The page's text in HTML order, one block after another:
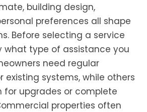
building design,
preferences all shape
Before selecting a service
what type of assistance you
need regular
systems, while others
for upgrades or complete
properties often